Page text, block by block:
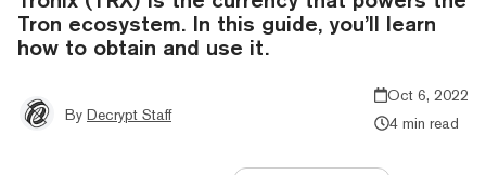
Tron ecosystem. In this guide, you’ll learn
how to obtain and use it.
By Decrypt Staff
Oct 6, 2022
4 min read